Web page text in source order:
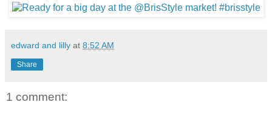
edward and lilly at 8:52 AM
Share
1 comment: